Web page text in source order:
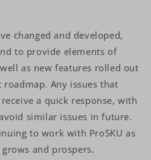
changed and developed,
to provide elements of
as new features rolled out
Any issues that
a quick response, with
similar issues in future.
to work with ProSKU as
and prospers.